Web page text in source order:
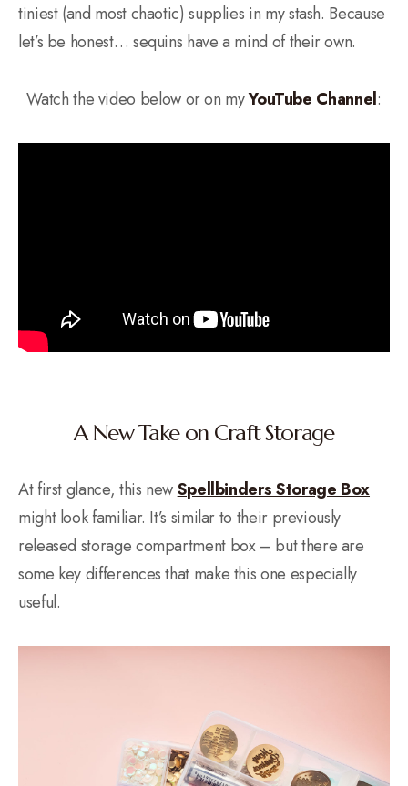
tiniest (and most chaotic) supplies in my stash. Because
let’s be honest… sequins have a mind of their own.
Watch the video below or on myYouTube Channel:
A New Take on Craft Storage
At first glance, this newSpellbinders Storage Box
might look familiar. It’s similar to their previously
released storage compartment box – but there are
some key differences that make this one especially
useful.